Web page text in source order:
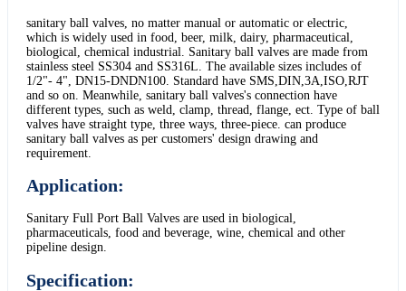
sanitary ball valves, no matter manual or automatic or electric,
which is widely used in food, beer, milk, dairy, pharmaceutical,
biological, chemical industrial. Sanitary ball valves are made from
stainless steel SS304 and SS316L. The available sizes includes of
1/2"- 4", DN15-DNDN100. Standard have SMS,DIN,3A,ISO,RJT
and so on. Meanwhile, sanitary ball valves's connection have
different types, such as weld, clamp, thread, flange, ect. Type of ball
valves have straight type, three ways, three-piece. can produce
sanitary ball valves as per customers' design drawing and
requirement.
Application:
Sanitary Full Port Ball Valves are used in biological,
pharmaceuticals, food and beverage, wine, chemical and other
pipeline design.
Specification: